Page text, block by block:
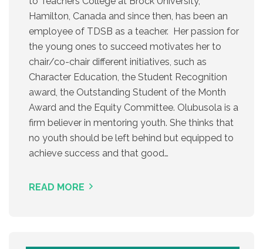
Hamilton, Canada and since then, has been an
employee of TDSB as a teacher. Her passion for
the young ones to succeed motivates her to
chair/co-chair different initiatives, such as
Character Education, the Student Recognition
award, the Outstanding Student of the Month
Award and the Equity Committee. Olubusola is a
firm believer in mentoring youth. She thinks that
no youth should be left behind but equipped to
achieve success and that good…
READ MORE